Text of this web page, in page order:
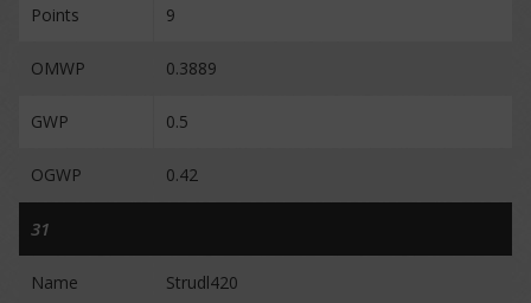
Points 9
OMWP 0.3889
GWP 0.5
OGWP 0.42
31
Name Strudl420